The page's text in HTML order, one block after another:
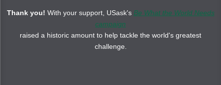
Thank you! With your support, USask's Be What the World Needs
campaign
raised a historic amount to help tackle the world's greatest
challenge.